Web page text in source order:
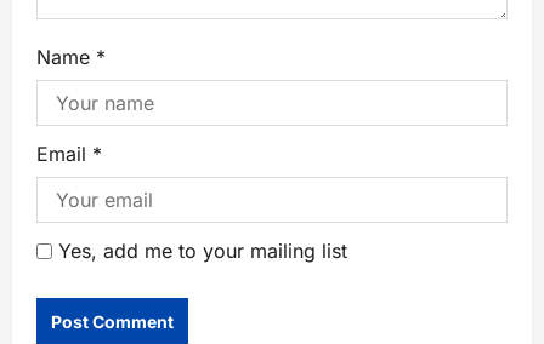
Name *
Email *
Yes, add me to your mailing list